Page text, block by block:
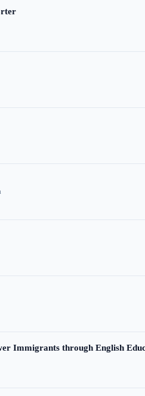
Immigrants through English